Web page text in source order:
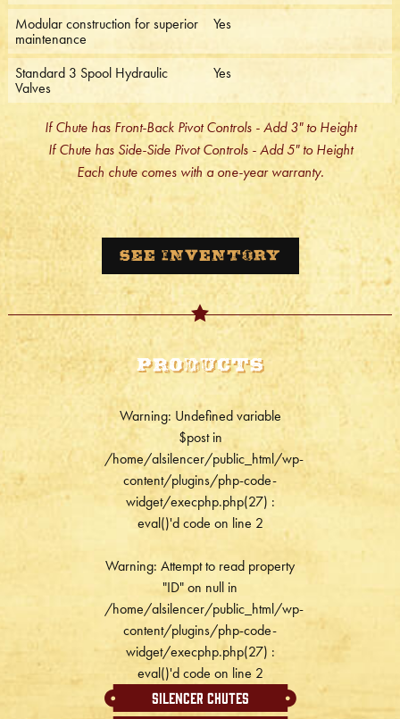
Modular construction for superior
maintenance
Yes
Standard 3 Spool Hydraulic
Valves
Yes
If Chute has Front-Back Pivot Controls - Add 3" to Height
If Chute has Side-Side Pivot Controls - Add 5" to Height
Each chute comes with a one-year warranty.
See Inventory
Products
Warning: Undefined variable
$post in
/home/alsilencer/public_html/wp-
content/plugins/php-code-
widget/execphp.php(27) :
eval()'d code on line 2
Warning: Attempt to read property
"ID" on null in
/home/alsilencer/public_html/wp-
content/plugins/php-code-
widget/execphp.php(27) :
eval()'d code on line 2
Silencer Chutes